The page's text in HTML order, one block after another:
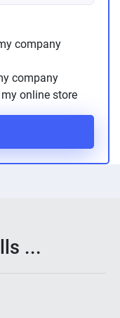
company
company
online store
...